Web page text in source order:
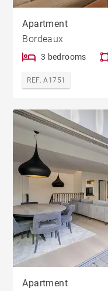
Apartment
Bordeaux
3 bedrooms
REF. A1751
Apartment